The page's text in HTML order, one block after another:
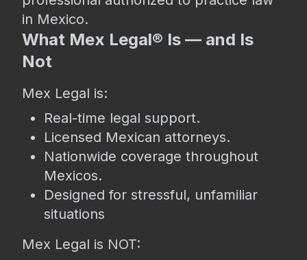
in Mexico.
What Mex Legal® Is — and Is
Not
Mex Legal is:
Real-time legal support.
Licensed Mexican attorneys.
Nationwide coverage throughout
Mexicos.
Designed for stressful, unfamiliar
situations
Mex Legal is NOT: